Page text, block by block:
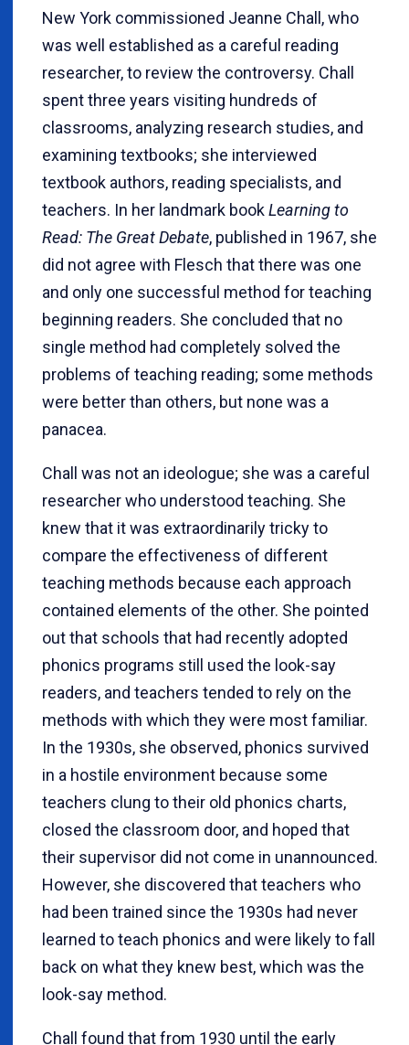
New York commissioned Jeanne Chall, who
was well established as a careful reading
researcher, to review the controversy. Chall
spent three years visiting hundreds of
classrooms, analyzing research studies, and
examining textbooks; she interviewed
textbook authors, reading specialists, and
teachers. In her landmark bookLearning to
Read: The Great Debate, published in 1967, she
did not agree with Flesch that there was one
and only one successful method for teaching
beginning readers. She concluded that no
single method had completely solved the
problems of teaching reading; some methods
were better than others, but none was a
panacea.
Chall was not an ideologue; she was a careful
researcher who understood teaching. She
knew that it was extraordinarily tricky to
compare the effectiveness of different
teaching methods because each approach
contained elements of the other. She pointed
out that schools that had recently adopted
phonics programs still used the look-say
readers, and teachers tended to rely on the
methods with which they were most familiar.
In the 1930s, she observed, phonics survived
in a hostile environment because some
teachers clung to their old phonics charts,
closed the classroom door, and hoped that
their supervisor did not come in unannounced.
However, she discovered that teachers who
had been trained since the 1930s had never
learned to teach phonics and were likely to fall
back on what they knew best, which was the
look-say method.
Chall found that from 1930 until the early